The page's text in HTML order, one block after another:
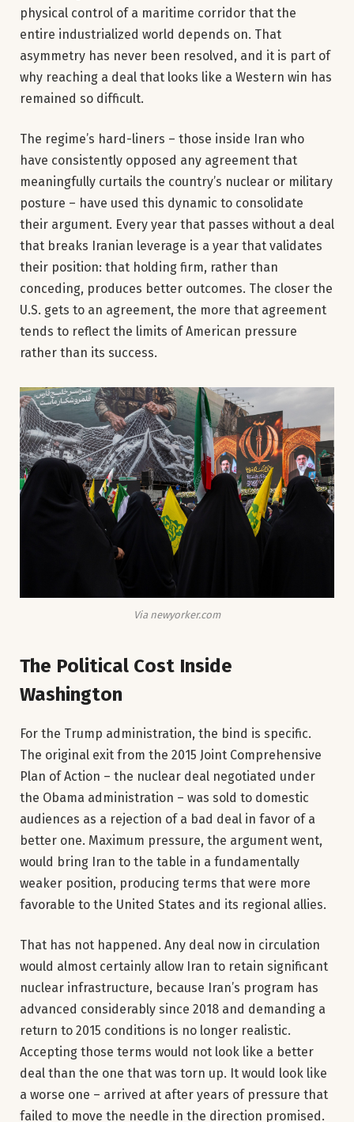
physical control of a maritime corridor that the
entire industrialized world depends on. That
asymmetry has never been resolved, and it is part of
why reaching a deal that looks like a Western win has
remained so difficult.
The regime’s hard-liners – those inside Iran who
have consistently opposed any agreement that
meaningfully curtails the country’s nuclear or military
posture – have used this dynamic to consolidate
their argument. Every year that passes without a deal
that breaks Iranian leverage is a year that validates
their position: that holding firm, rather than
conceding, produces better outcomes. The closer the
U.S. gets to an agreement, the more that agreement
tends to reflect the limits of American pressure
rather than its success.
Via newyorker.com
The Political Cost Inside
Washington
For the Trump administration, the bind is specific.
The original exit from the 2015 Joint Comprehensive
Plan of Action – the nuclear deal negotiated under
the Obama administration – was sold to domestic
audiences as a rejection of a bad deal in favor of a
better one. Maximum pressure, the argument went,
would bring Iran to the table in a fundamentally
weaker position, producing terms that were more
favorable to the United States and its regional allies.
That has not happened. Any deal now in circulation
would almost certainly allow Iran to retain significant
nuclear infrastructure, because Iran’s program has
advanced considerably since 2018 and demanding a
return to 2015 conditions is no longer realistic.
Accepting those terms would not look like a better
deal than the one that was torn up. It would look like
a worse one – arrived at after years of pressure that
failed to move the needle in the direction promised.